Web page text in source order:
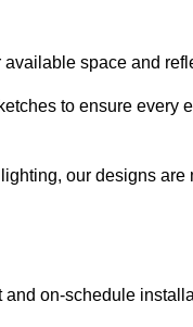
space and
to ensure every
our designs are
on-schedule